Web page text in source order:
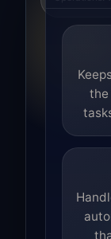
the